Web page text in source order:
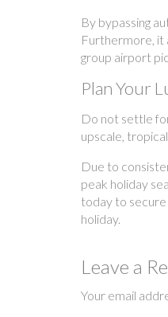
By bypassing
Furthermore, it
group airport
Plan Your
Do not settle
upscale,
Due to
peak holiday
today to
holiday.
Leave a
Your email